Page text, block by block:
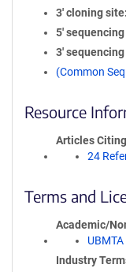
3′ cloning site
5′
3′
(Common
Resource
Articles
24
Terms and
Academic/
UBMTA
Industry